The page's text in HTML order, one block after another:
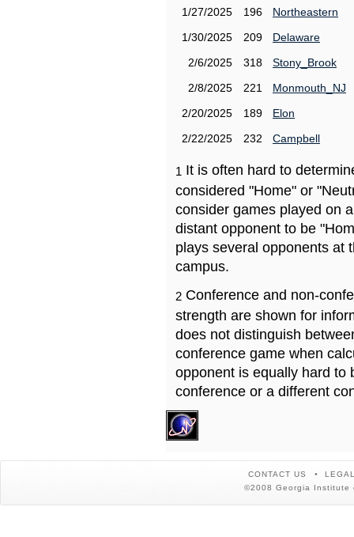
1/27/2025
196
Northeastern
1/30/2025
209
Delaware
2/6/2025
318
Stony_Brook
2/8/2025
221
Monmouth_NJ
2/20/2025
189
Elon
2/22/2025
232 Campbell
1 It is often hard to
considered "Home" or
consider games played on
distant opponent to be
plays several opponents at
campus.
2 Conference and non-
strength are shown for
does not distinguish
conference game when
opponent is equally hard to
conference or a different
CONTACT US
©2008 Georgia Institute